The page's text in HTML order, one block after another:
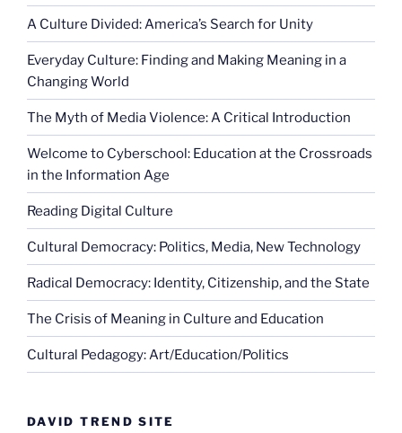
A Culture Divided: America’s Search for Unity
Everyday Culture: Finding and Making Meaning in a
Changing World
The Myth of Media Violence: A Critical Introduction
Welcome to Cyberschool: Education at the Crossroads
in the Information Age
Reading Digital Culture
Cultural Democracy: Politics, Media, New Technology
Radical Democracy: Identity, Citizenship, and the State
The Crisis of Meaning in Culture and Education
Cultural Pedagogy: Art/Education/Politics
DAVID TREND SITE